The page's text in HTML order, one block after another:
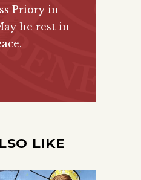
Priory in
he rest in
LIKE